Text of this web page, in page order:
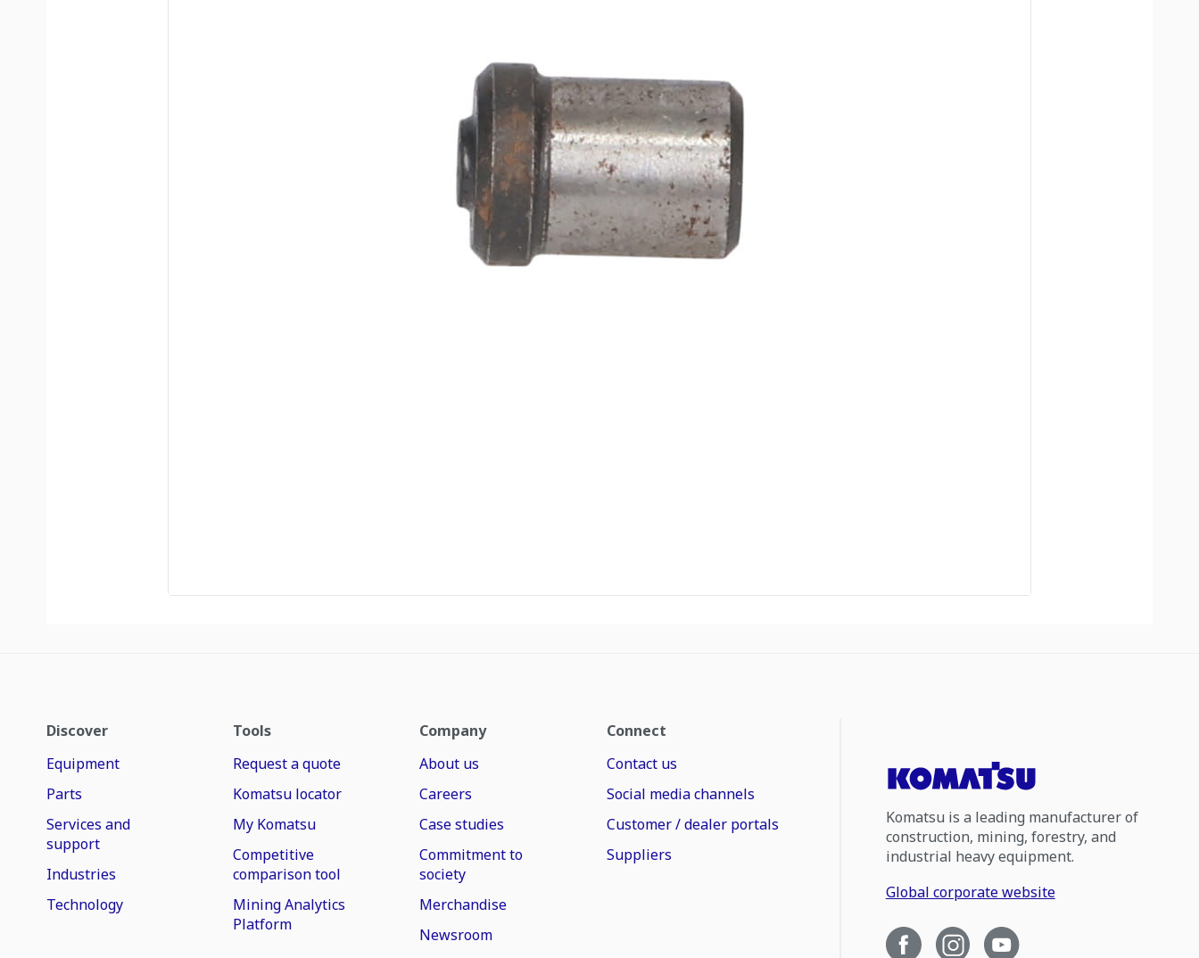
Discover
Equipment
Parts
Services and
support
Industries
Technology
Tools
Request a quote
Komatsu locator
My Komatsu
Competitive
comparison tool
Mining Analytics
Platform
Company
About us
Careers
Case studies
Commitment to
society
Merchandise
Newsroom
Connect
Contact us
Social media channels
Customer / dealer portals
Suppliers
Komatsu is a leading manufacturer of
construction, mining, forestry, and
industrial heavy equipment.
Global corporate website